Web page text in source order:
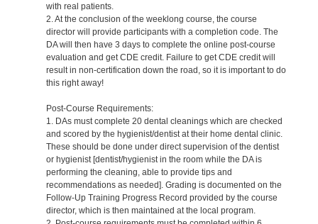
with real patients.
2. At the conclusion of the weeklong course, the course
director will provide participants with a completion code. The
DA will then have 3 days to complete the online post-course
evaluation and get CDE credit. Failure to get CDE credit will
result in non-certification down the road, so it is important to do
this right away!
Post-Course Requirements:
1. DAs must complete 20 dental cleanings which are checked
and scored by the hygienist/dentist at their home dental clinic.
These should be done under direct supervision of the dentist
or hygienist [dentist/hygienist in the room while the DA is
performing the cleaning, able to provide tips and
recommendations as needed]. Grading is documented on the
Follow-Up Training Progress Record provided by the course
director, which is then maintained at the local program.